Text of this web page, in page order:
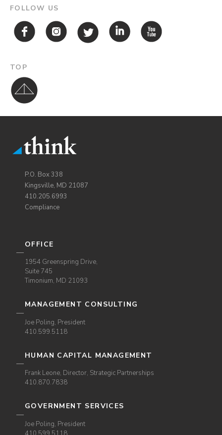
FOLLOW US
TOP
P.O. Box 338
Kingsville, MD 21087
410.205.6993
Compliance
OFFICE
1954 Greenspring Drive,
Suite 745
Timonium, MD 21093
MANAGEMENT CONSULTING
Joe Poling, President
410.599.5118
HUMAN CAPITAL MANAGEMENT
Frank Leone, Director, Strategic Partnerships
410.870.7838
GOVERNMENT SERVICES
Joe Poling, President